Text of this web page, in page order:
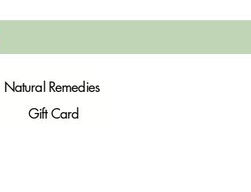
Natural Remedies
Gift Card